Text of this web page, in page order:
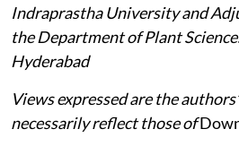
Indraprastha University and
the Department of Plant
Hyderabad
Views expressed are the
necessarily reflect those of